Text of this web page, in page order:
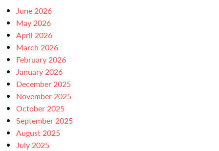
June 2026
May 2026
April 2026
March 2026
February 2026
January 2026
December 2025
November 2025
October 2025
September 2025
August 2025
July 2025